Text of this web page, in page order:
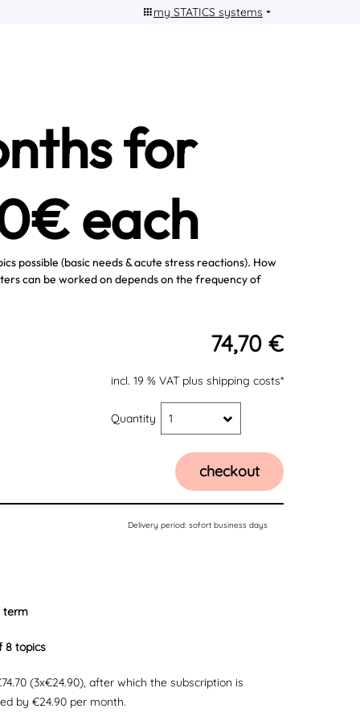
my STATICS systems
for
each
possible (basic needs & acute stress reactions). How
can be worked on depends on the frequency of
74,70 €
incl. 19 % VAT plus shipping costs*
Quantity 1
checkout
Delivery period: sofort business days
term
8 topics
(3x€24.90), after which the subscription is
by €24.90 per month.